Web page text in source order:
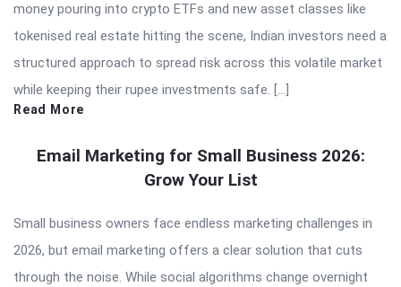
money pouring into crypto ETFs and new asset classes like
tokenised real estate hitting the scene, Indian investors need a
structured approach to spread risk across this volatile market
while keeping their rupee investments safe. […]
Read More
Email Marketing for Small Business 2026:
Grow Your List
Small business owners face endless marketing challenges in
2026, but email marketing offers a clear solution that cuts
through the noise. While social algorithms change overnight